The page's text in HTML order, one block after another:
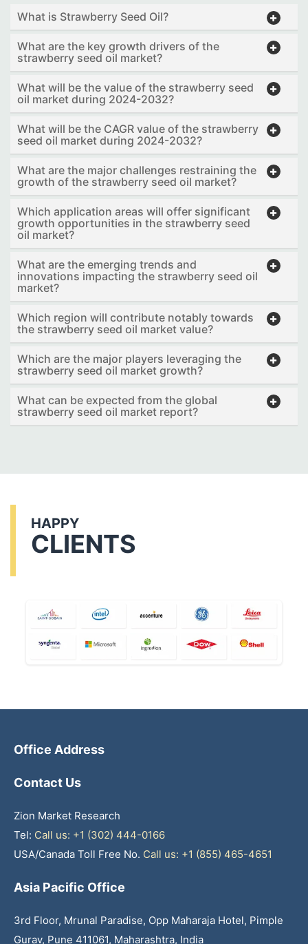
What is Strawberry Seed Oil?
What are the key growth drivers of the
strawberry seed oil market?
What will be the value of the strawberry seed
oil market during 2024-2032?
What will be the CAGR value of the strawberry
seed oil market during 2024-2032?
What are the major challenges restraining the
growth of the strawberry seed oil market?
Which application areas will offer significant
growth opportunities in the strawberry seed
oil market?
What are the emerging trends and
innovations impacting the strawberry seed oil
market?
Which region will contribute notably towards
the strawberry seed oil market value?
Which are the major players leveraging the
strawberry seed oil market growth?
What can be expected from the global
strawberry seed oil market report?
HAPPY
CLIENTS
Office Address
Contact Us
Zion Market Research
Tel: Call us: +1 (302) 444-0166
USA/Canada Toll Free No. Call us: +1 (855) 465-4651
Asia Pacific Office
3rd Floor, Mrunal Paradise, Opp Maharaja Hotel, Pimple
Gurav, Pune 411061, Maharashtra, India